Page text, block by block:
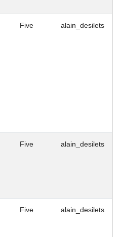
Five alain_desilets
Five alain_desilets
Five alain_desilets